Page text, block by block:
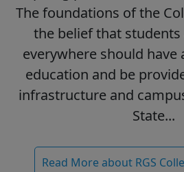
The foundations of the
the belief that
everywhere should have
education and be
infrastructure and
State...
Read More about RGS